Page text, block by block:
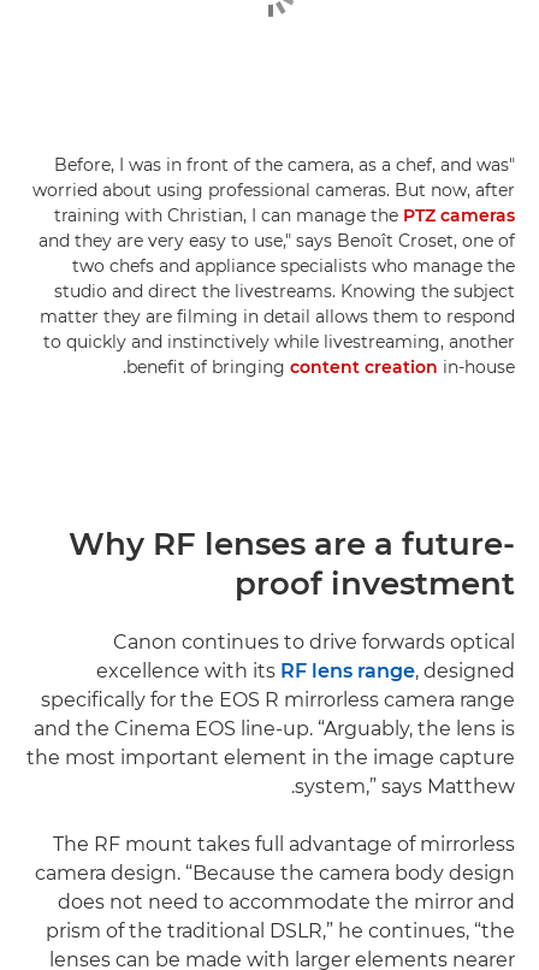
"Before, I was in front of the camera, as a chef, and was
worried about using professional cameras. But now, after
training with Christian, I can manage the PTZ cameras
and they are very easy to use," says Benoît Croset, one of
two chefs and appliance specialists who manage the
studio and direct the livestreams. Knowing the subject
matter they are filming in detail allows them to respond
to quickly and instinctively while livestreaming, another
benefit of bringing content creation in-house.
Why RF lenses are a future-
proof investment
Canon continues to drive forwards optical
excellence with its RF lens range, designed
specifically for the EOS R mirrorless camera range
and the Cinema EOS line-up. “Arguably, the lens is
the most important element in the image capture
system,” says Matthew.
The RF mount takes full advantage of mirrorless
camera design. “Because the camera body design
does not need to accommodate the mirror and
prism of the traditional DSLR,” he continues, “the
lenses can be made with larger elements nearer